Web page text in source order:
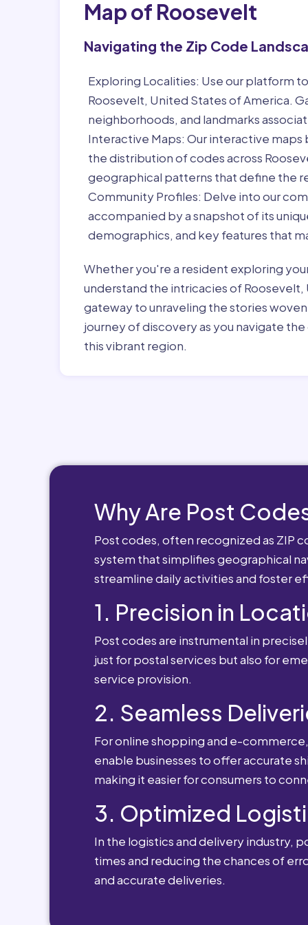
Map of Roosevelt
Navigating the Zip Code
Exploring Localities: Use our platform
Roosevelt, United States of America.
neighborhoods, and landmarks
Interactive Maps: Our interactive maps
the distribution of codes across
geographical patterns that define the
Community Profiles: Delve into our
accompanied by a snapshot of its
demographics, and key features that
Whether you're a resident exploring
understand the intricacies of
gateway to unraveling the stories
journey of discovery as you navigate
this vibrant region.
Why Are Post
Post codes, often recognized as ZIP
system that simplifies geographical
streamline daily activities and foster
1. Precision in
Post codes are instrumental in
just for postal services but also for
service provision.
2. Seamless
For online shopping and e-
enable businesses to offer accurate
making it easier for consumers to
3. Optimized
In the logistics and delivery industry,
times and reducing the chances of
and accurate deliveries.